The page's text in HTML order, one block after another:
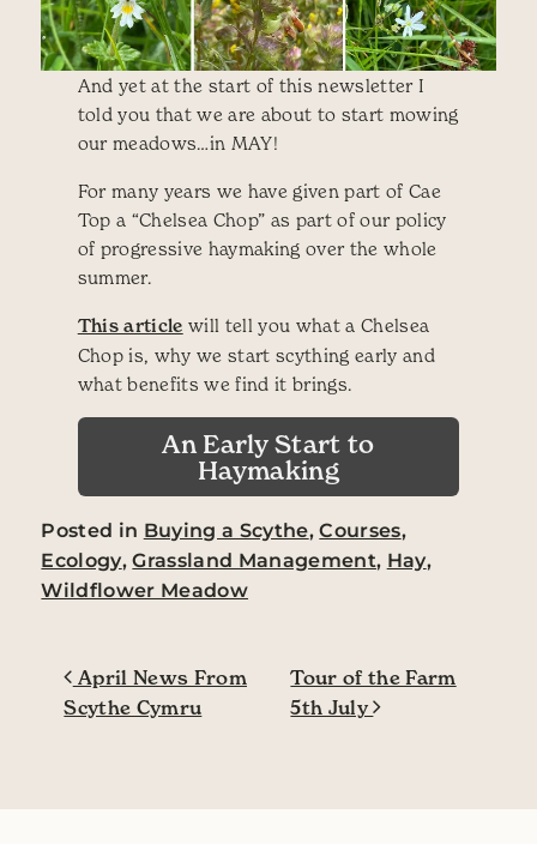
And yet at the start of this newsletter I
told you that we are about to start mowing
our meadows…in MAY!
For many years we have given part of Cae
Top a “Chelsea Chop” as part of our policy
of progressive haymaking over the whole
summer.
This article will tell you what a Chelsea
Chop is, why we start scything early and
what benefits we find it brings.
An Early Start to
Haymaking
Posted in Buying a Scythe,Courses,
Ecology,Grassland Management, Hay,
Wildflower Meadow
Post navigation
April News From
Scythe Cymru
Tour of the Farm
5th July